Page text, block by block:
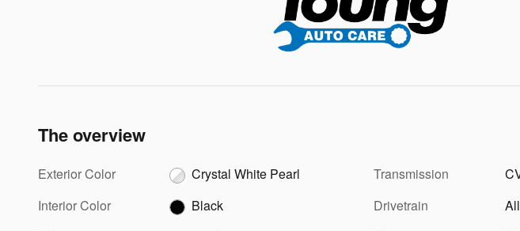
The overview
Exterior Color
Crystal White Pearl
Interior Color
Black
Transmission
Drivetrain